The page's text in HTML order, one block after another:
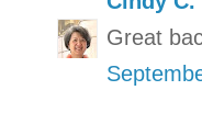
Great